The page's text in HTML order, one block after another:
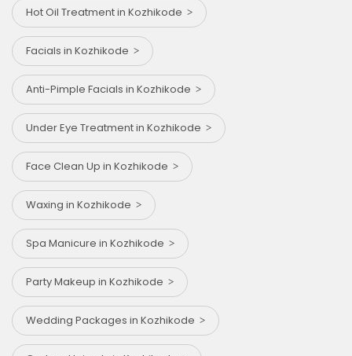
Hot Oil Treatment in Kozhikode
Facials in Kozhikode
Anti-Pimple Facials in Kozhikode
Under Eye Treatment in Kozhikode
Face Clean Up in Kozhikode
Waxing in Kozhikode
Spa Manicure in Kozhikode
Party Makeup in Kozhikode
Wedding Packages in Kozhikode